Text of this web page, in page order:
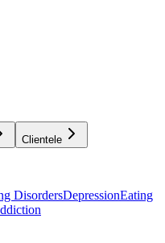
Clientele
DisordersDepressionEating